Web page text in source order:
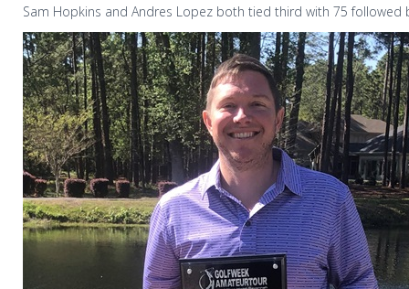
Sam Hopkins and Andres Lopez both tied third with 75 followed